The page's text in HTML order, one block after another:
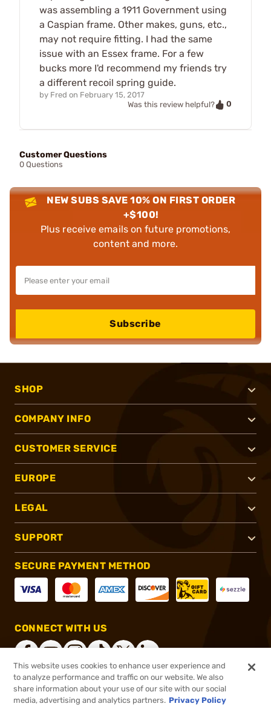
was assembling a 1911 Government using
a Caspian frame. Other makes, guns, etc.,
may not require fitting. I had the same
issue with an Essex frame. For a few
bucks more I'd recommend my friends try
a different recoil spring guide.
by Fred on February 15, 2017
Was this review helpful?
0
Customer Questions
0 Questions
NEW SUBS SAVE 10% ON FIRST ORDER
+$100!
Plus receive emails on future promotions,
content and more.
Subscribe
SHOP
COMPANY INFO
CUSTOMER SERVICE
EUROPE
LEGAL
SUPPORT
SECURE PAYMENT METHOD
CONNECT WITH US
®2026, Brownells, Inc. All rights reserved.
This website uses cookies to enhance user experience and
to analyze performance and traffic on our website. We also
share information about your use of our site with our social
media, advertising and analytics partners. Privacy Policy